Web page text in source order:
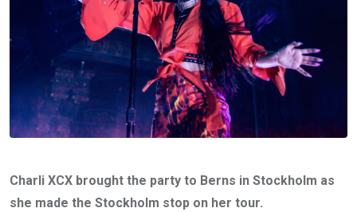
Charli XCX brought the party to Berns in Stockholm as
she made the Stockholm stop on her tour.